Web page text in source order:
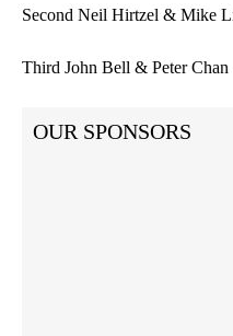
Second Neil Hirtzel & Mike
Third John Bell & Peter Chan
OUR SPONSORS